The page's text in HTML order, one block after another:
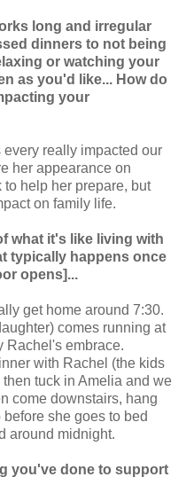
long and irregular
dinners to not being
or watching your
as you'd like... How do
your
every really impacted our
her appearance on
help her prepare, but
on family life.
what it's like living with
typically happens once
opens]...
get home around 7:30.
comes running at
Rachel's embrace.
with Rachel (the kids
tuck in Amelia and we
come downstairs, hang
she goes to bed
around midnight.
you've done to support